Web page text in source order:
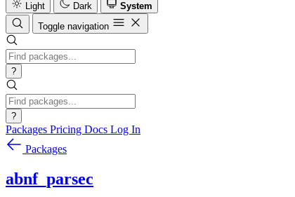
Light
Dark
System
Toggle navigation
?
?
Packages Pricing Docs Log In
Packages
abnf_parsec